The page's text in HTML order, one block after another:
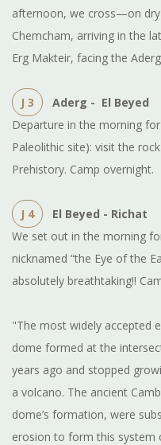
afternoon, we cross—on
Chemcham, arriving in the
Erg Makteir, facing the
J 3
Aderg - El Beyed
Departure in the morning
Paleolithic site): visit the
Prehistory. Camp overnight.
J 4
El Beyed - Richat
We set out in the morning
nicknamed “the Eye of the
absolutely breathtaking!!
"The most widely accepted
dome formed at the
years ago and stopped
a volcano. The ancient
dome’s formation, were
erosion to form this system